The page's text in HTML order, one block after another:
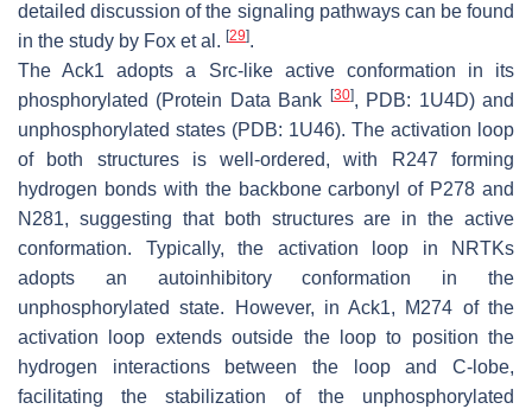
detailed discussion of the signaling pathways can be found
in the study by Fox et al. [29].
The Ack1 adopts a Src-like active conformation in its
phosphorylated (Protein Data Bank
[30], PDB: 1U4D) and
unphosphorylated states (PDB: 1U46). The activation loop
of both structures is well-ordered, with R247 forming
hydrogen bonds with the backbone carbonyl of P278 and
N281, suggesting that both structures are in the active
conformation. Typically, the activation loop in NRTKs
adopts an autoinhibitory conformation in the
unphosphorylated state. However, in Ack1, M274 of the
activation loop extends outside the loop to position the
hydrogen interactions between the loop and C-lobe,
facilitating the stabilization of the unphosphorylated